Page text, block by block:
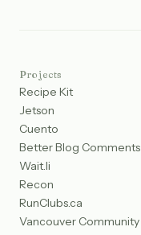
Projects
Recipe Kit
Jetson
Cuento
Better Blog Comments
Wait.li
Recon
RunClubs.ca
Vancouver Community